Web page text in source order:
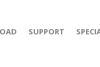
SUPPORT